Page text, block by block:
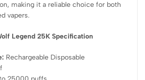
making it a reliable choice for both
vapers.
Legend 25K Specification
Rechargeable Disposable